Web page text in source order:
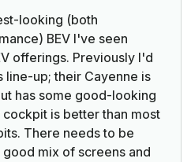
looking (both
BEV I've seen
offerings. Previously I'd
line-up; their Cayenne is
has some good-looking
is better than most
There needs to be
mix of screens and